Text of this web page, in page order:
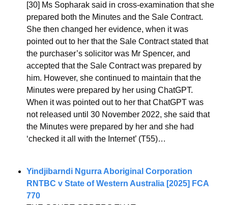
[30] Ms Sopharak said in cross-examination that she
prepared both the Minutes and the Sale Contract.
She then changed her evidence, when it was
pointed out to her that the Sale Contract stated that
the purchaser’s solicitor was Mr Spencer, and
accepted that the Sale Contract was prepared by
him. However, she continued to maintain that the
Minutes were prepared by her using ChatGPT.
When it was pointed out to her that ChatGPT was
not released until 30 November 2022, she said that
the Minutes were prepared by her and she had
‘checked it all with the Internet’ (T55)…
Yindjibarndi Ngurra Aboriginal Corporation
RNTBC v State of Western Australia [2025] FCA
770